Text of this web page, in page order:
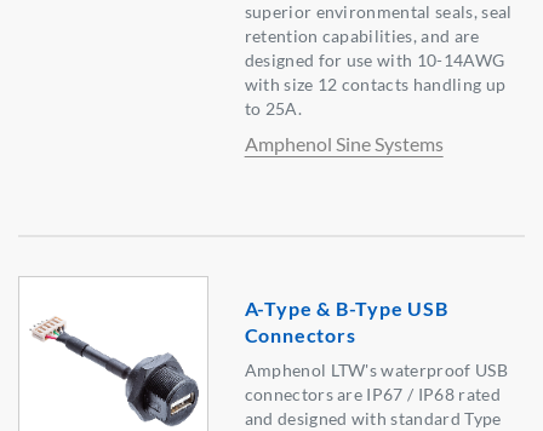
superior environmental seals, seal
retention capabilities, and are
designed for use with 10-14AWG
with size 12 contacts handling up
to 25A.
Amphenol Sine Systems
A-Type & B-Type USB
Connectors
Amphenol LTW's waterproof USB
connectors are IP67 / IP68 rated
and designed with standard Type